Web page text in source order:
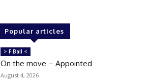
Popular articles
> F Ball <
On the move – Appointed
August 4, 2026